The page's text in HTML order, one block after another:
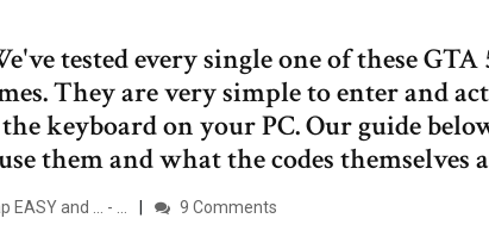
tested every single one of these GTA
They are very simple to enter and
keyboard on your PC. Our guide
them and what the codes themselves
EASY and ... - … 9 Comments